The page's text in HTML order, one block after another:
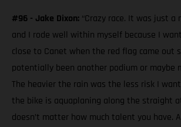
#96 - Jake Dixon: “Crazy race. It was just
and I rode well within myself because I
close to Canet when the red flag came out
potentially been another podium or maybe
The heavier the rain was the less risk I
the bike is aquaplaning along the straight
doesn’t matter how much talent you have.